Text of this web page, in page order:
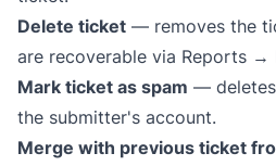
Delete ticket — removes the
are recoverable via Reports →
Mark ticket as spam —
the submitter's account.
Merge with previous ticket